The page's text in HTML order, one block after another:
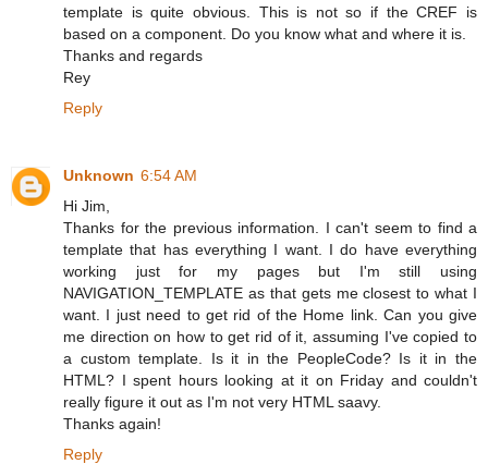
template is quite obvious. This is not so if the CREF is
based on a component. Do you know what and where it is.
Thanks and regards
Rey
Reply
Unknown 6:54 AM
Hi Jim,
Thanks for the previous information. I can't seem to find a
template that has everything I want. I do have everything
working just for my pages but I'm still using
NAVIGATION_TEMPLATE as that gets me closest to what I
want. I just need to get rid of the Home link. Can you give
me direction on how to get rid of it, assuming I've copied to
a custom template. Is it in the PeopleCode? Is it in the
HTML? I spent hours looking at it on Friday and couldn't
really figure it out as I'm not very HTML saavy.
Thanks again!
Reply